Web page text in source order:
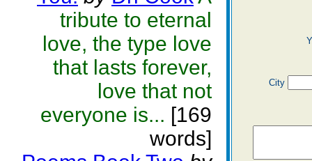
tribute to eternal
love, the type love
that lasts forever,
love that not
everyone is... [169
words]
City